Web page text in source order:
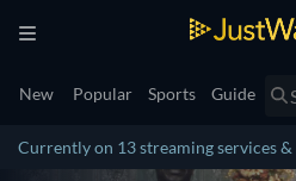
New Popular Sports Guide
Currently on 13 streaming services &